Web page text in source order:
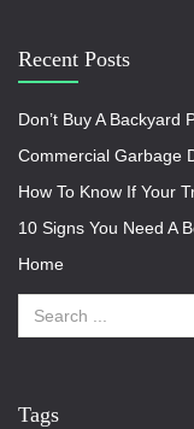
Recent Posts
Don’t Buy A
Commercial Garbage
How To Know If Your
10 Signs You Need A
Home
Tags